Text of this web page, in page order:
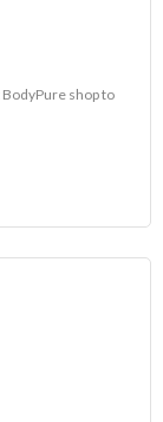
shop to